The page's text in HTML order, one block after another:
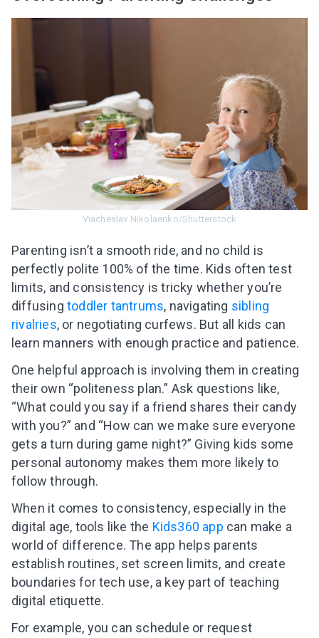
Viacheslav Nikolaenko/Shutterstock
Parenting isn’t a smooth ride, and no child is
perfectly polite 100% of the time. Kids often test
limits, and consistency is tricky whether you’re
diffusing toddler tantrums, navigating sibling
rivalries, or negotiating curfews. But all kids can
learn manners with enough practice and patience.
One helpful approach is involving them in creating
their own “politeness plan.” Ask questions like,
“What could you say if a friend shares their candy
with you?” and “How can we make sure everyone
gets a turn during game night?” Giving kids some
personal autonomy makes them more likely to
follow through.
When it comes to consistency, especially in the
digital age, tools like the Kids360 app can make a
world of difference. The app helps parents
establish routines, set screen limits, and create
boundaries for tech use, a key part of teaching
digital etiquette.
For example, you can schedule or request